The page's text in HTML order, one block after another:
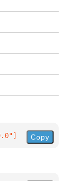
] Copy